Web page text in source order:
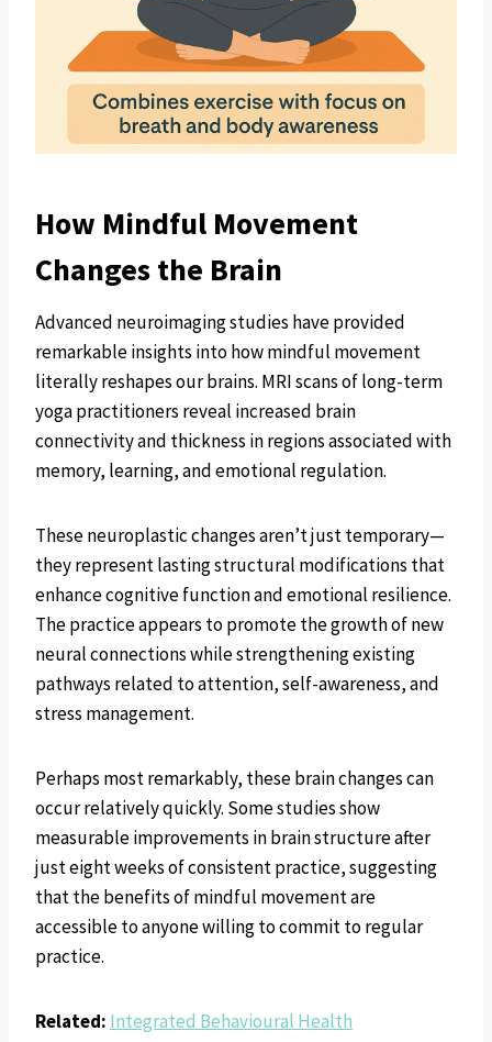
How Mindful Movement
Changes the Brain
Advanced neuroimaging studies have provided
remarkable insights into how mindful movement
literally reshapes our brains. MRI scans of long-term
yoga practitioners reveal increased brain
connectivity and thickness in regions associated with
memory, learning, and emotional regulation.
These neuroplastic changes aren’t just temporary—
they represent lasting structural modifications that
enhance cognitive function and emotional resilience.
The practice appears to promote the growth of new
neural connections while strengthening existing
pathways related to attention, self-awareness, and
stress management.
Perhaps most remarkably, these brain changes can
occur relatively quickly. Some studies show
measurable improvements in brain structure after
just eight weeks of consistent practice, suggesting
that the benefits of mindful movement are
accessible to anyone willing to commit to regular
practice.
Related: Integrated Behavioural Health